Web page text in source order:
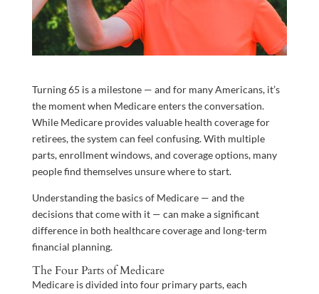
Turning 65 is a milestone — and for many Americans, it’s
the moment when Medicare enters the conversation.
While Medicare provides valuable health coverage for
retirees, the system can feel confusing. With multiple
parts, enrollment windows, and coverage options, many
people find themselves unsure where to start.
Understanding the basics of Medicare — and the
decisions that come with it — can make a significant
difference in both healthcare coverage and long-term
financial planning.
The Four Parts of Medicare
Medicare is divided into four primary parts, each